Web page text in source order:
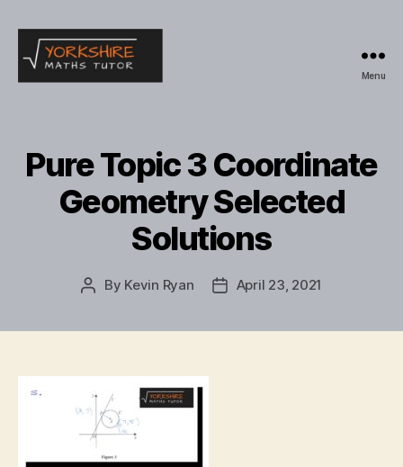
Menu
Pure Topic 3 Coordinate
Geometry Selected
Solutions
Post
By Kevin Ryan
PostApril 23, 2021